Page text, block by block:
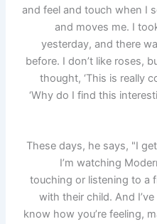
and feel and touch when I
and moves me. I
yesterday, and there
before. I don’t like roses,
thought, ‘This is really
‘Why do I find this
These days, he says, "I
I’m watching
touching or listening to a
with their child. And
know how you’re feeling,